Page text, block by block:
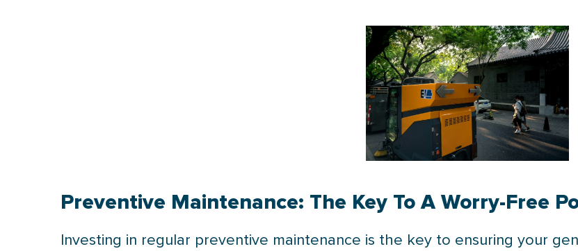
Preventive Maintenance: The Key To A Worry-Free
Investing in regular preventive maintenance is the key to ensuring your